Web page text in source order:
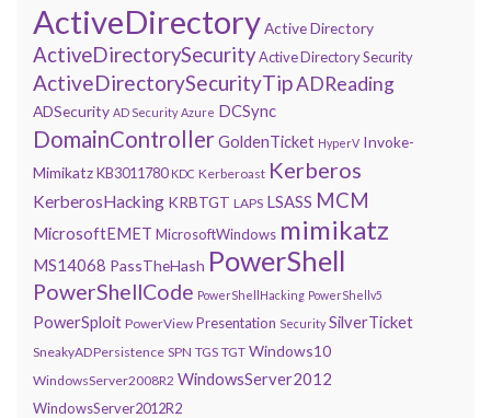
ActiveDirectoryActive Directory
ActiveDirectorySecurityActive Directory Security
ActiveDirectorySecurityTipADReading
ADSecurity AD Security Azure DCSync
DomainControllerGoldenTicket HyperV Invoke-
MimikatzKB3011780 KDC Kerberoast Kerberos
KerberosHacking KRBTGT LAPS LSASS MCM
MicrosoftEMET MicrosoftWindows mimikatz
MS14068 PassTheHash PowerShell
PowerShellCode PowerShellHacking PowerShellv5
PowerSploit PowerView Presentation Security SilverTicket
SneakyADPersistence SPN TGS TGT Windows10
WindowsServer2008R2 WindowsServer2012
WindowsServer2012R2